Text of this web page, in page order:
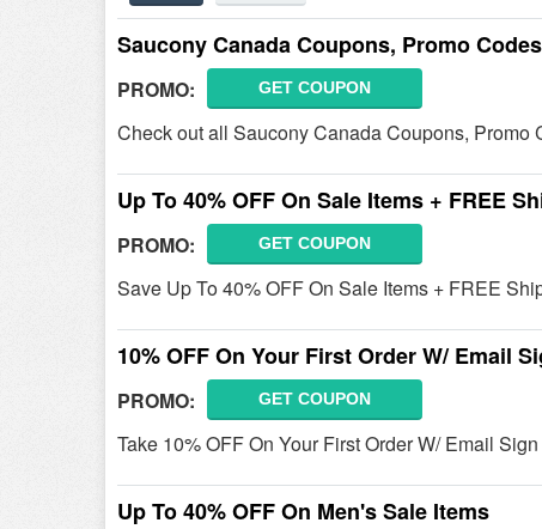
Saucony Canada Coupons, Promo
PROMO: GET COUPON
Check out all Saucony Canada Coupons, Promo
Up To 40% OFF On Sale Items + FREE
PROMO: GET COUPON
Save Up To 40% OFF On Sale Items + FREE
10% OFF On Your First Order W/ Email
PROMO: GET COUPON
Take 10% OFF On Your First Order W/ Email
Up To 40% OFF On Men's Sale Items